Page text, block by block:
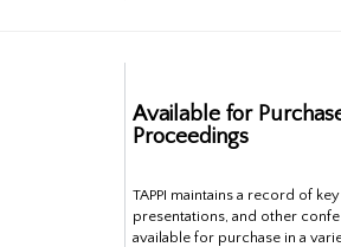
Available for
Proceedings
TAPPI maintains a record of
presentations, and other
available for purchase in a